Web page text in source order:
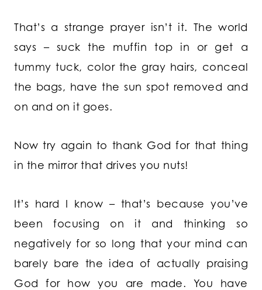
That’s a strange prayer isn’t it. The world
says – suck the muffin top in or get a
tummy tuck, color the gray hairs, conceal
the bags, have the sun spot removed and
on and on it goes.
Now try again to thank God for that thing
in the mirror that drives you nuts!
It’s hard I know – that’s because you’ve
been focusing on it and thinking so
negatively for so long that your mind can
barely bare the idea of actually praising
God for how you are made. You have